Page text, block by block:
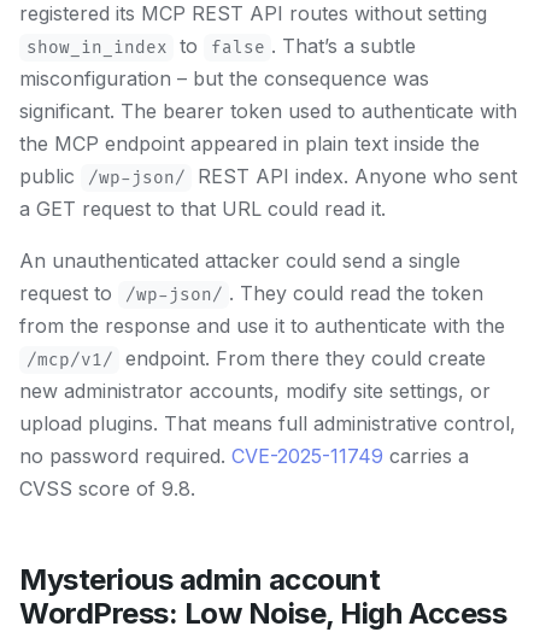
registered its MCP REST API routes without setting
show_in_index to false . That’s a subtle
misconfiguration – but the consequence was
significant. The bearer token used to authenticate with
the MCP endpoint appeared in plain text inside the
public
/wp-json/
REST API index. Anyone who sent
a GET request to that URL could read it.
An unauthenticated attacker could send a single
request to
/wp-json/ . They could read the token
from the response and use it to authenticate with the
/mcp/v1/
endpoint. From there they could create
new administrator accounts, modify site settings, or
upload plugins. That means full administrative control,
no password required. CVE-2025-11749 carries a
CVSS score of 9.8.
Mysterious admin account
WordPress: Low Noise, High Access